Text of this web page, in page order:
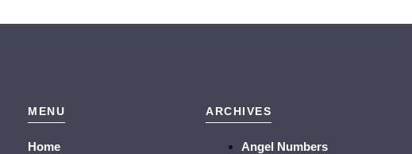
MENU
Home
ARCHIVES
Angel Numbers